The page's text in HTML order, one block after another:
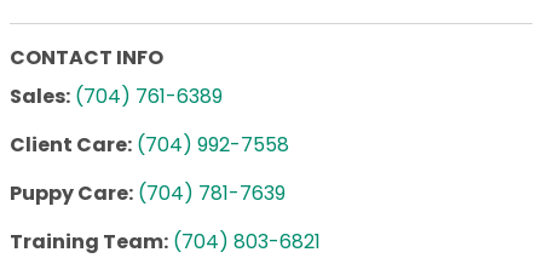
CONTACT INFO
Sales: (704) 761-6389
Client Care: (704) 992-7558
Puppy Care: (704) 781-7639
Training Team: (704) 803-6821